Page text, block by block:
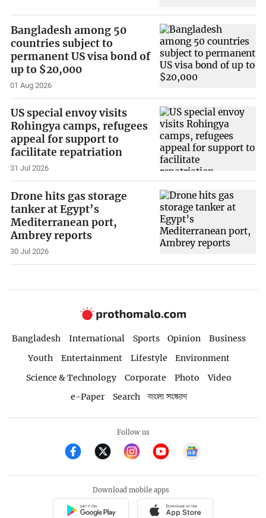
Bangladesh among 50
countries subject to
permanent US visa bond of
up to $20,000
01 Aug 2026
US special envoy visits
Rohingya camps, refugees
appeal for support to
facilitate repatriation
31 Jul 2026
Drone hits gas storage
tanker at Egypt’s
Mediterranean port,
Ambrey reports
30 Jul 2026
Bangladesh International Sports Opinion
Business
Youth
Entertainment Lifestyle
Environment
Science & Technology
Corporate Photo
Video
e-Paper
Search বাংলা সংস্করণ
Follow us
Download mobile apps